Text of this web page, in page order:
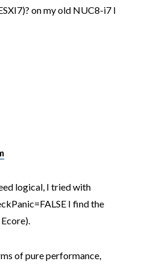
on my old NUC8-i7 I
logical, I tried with
I find the
of pure performance,